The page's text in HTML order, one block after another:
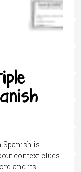
Spanish is
context clues
and its